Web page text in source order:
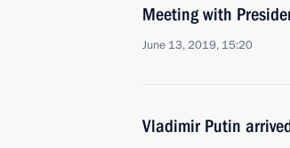
Meeting with
June 13, 2019, 15:20
Vladimir Putin